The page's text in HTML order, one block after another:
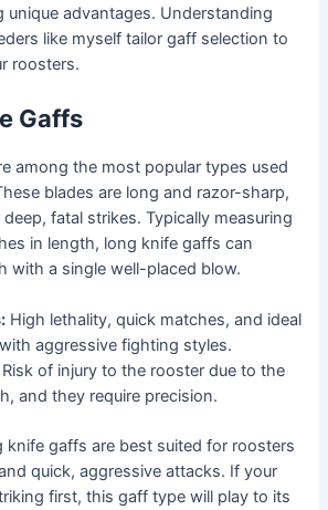
unique advantages. Understanding
like myself tailor gaff selection to
roosters.
Gaffs
among the most popular types used
blades are long and razor-sharp,
fatal strikes. Typically measuring
in length, long knife gaffs can
with a single well-placed blow.
High lethality, quick matches, and ideal
aggressive fighting styles.
Risk of injury to the rooster due to the
and they require precision.
knife gaffs are best suited for roosters
quick, aggressive attacks. If your
first, this gaff type will play to its